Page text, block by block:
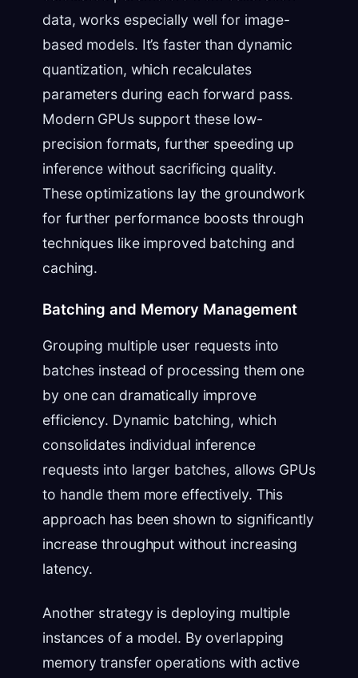
data, works especially well for image-
based models. It’s faster than dynamic
quantization, which recalculates
parameters during each forward pass.
Modern GPUs support these low-
precision formats, further speeding up
inference without sacrificing quality.
These optimizations lay the groundwork
for further performance boosts through
techniques like improved batching and
caching.
Batching and Memory Management
Grouping multiple user requests into
batches instead of processing them one
by one can dramatically improve
efficiency. Dynamic batching, which
consolidates individual inference
requests into larger batches, allows GPUs
to handle them more effectively. This
approach has been shown to significantly
increase throughput without increasing
latency.
Another strategy is deploying multiple
instances of a model. By overlapping
memory transfer operations with active